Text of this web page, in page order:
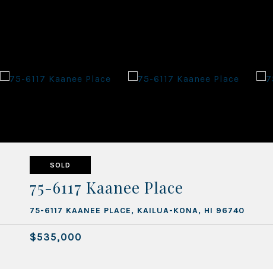
SOLD
75-6117 Kaanee Place
75-6117 KAANEE PLACE, KAILUA-KONA, HI 96740
$535,000